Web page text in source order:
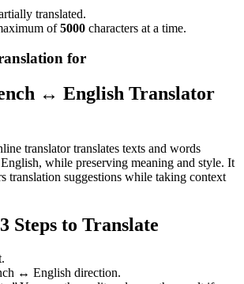
translated.
of5000 characters at a time.
for
↔ English Translator
translator translates texts and words
while preserving meaning and style. It
translation suggestions while taking context
Steps to Translate
↔ English direction.